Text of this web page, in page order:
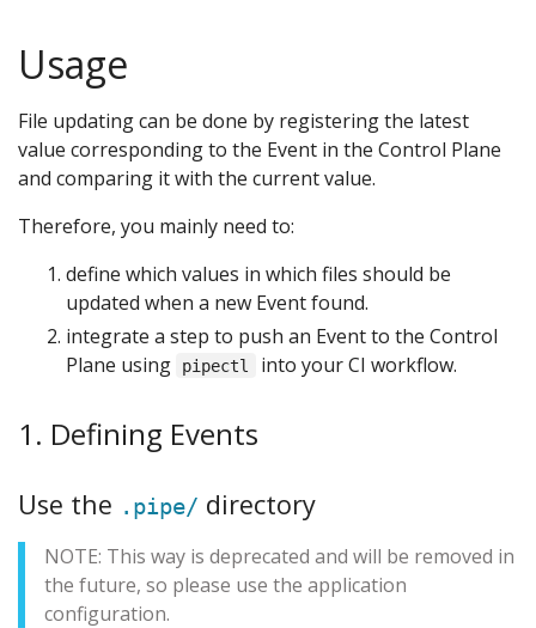
Usage
File updating can be done by registering the latest
value corresponding to the Event in the Control Plane
and comparing it with the current value.
Therefore, you mainly need to:
define which values in which files should be
updated when a new Event found.
integrate a step to push an Event to the Control
Plane using
pipectl into your CI workflow.
1. Defining Events
Use the .pipe/ directory
NOTE: This way is deprecated and will be removed in
the future, so please use the application
configuration.